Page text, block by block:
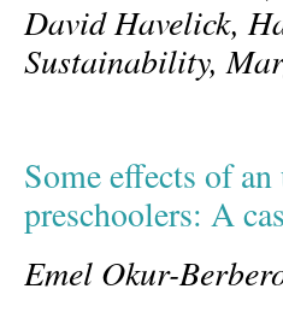
David Havelick,
Sustainability,
Some effects of
preschoolers: A
Emel Okur-